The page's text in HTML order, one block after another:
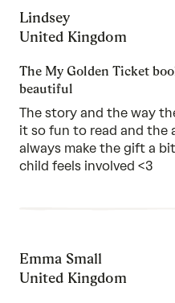
Lindsey
United Kingdom
The My Golden Ticket
beautiful
The story and the way
it so fun to read and the
always make the gift a
child feels involved <3
Emma Small
United Kingdom